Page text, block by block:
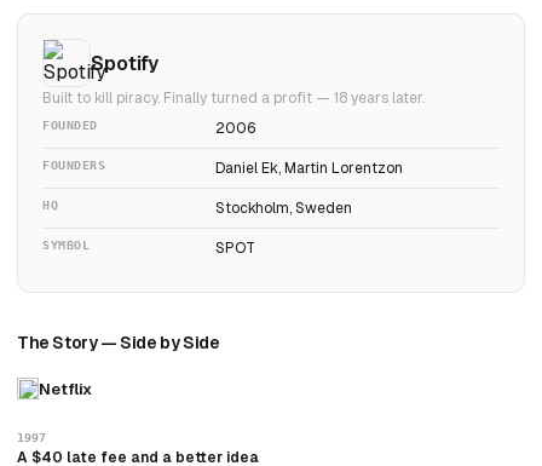
Spotify
Built to kill piracy. Finally turned a profit — 18 years later.
FOUNDED 2006
FOUNDERS Daniel Ek, Martin Lorentzon
HQ Stockholm, Sweden
SYMBOL SPOT
The Story — Side by Side
Netflix
1997
A $40 late fee and a better idea